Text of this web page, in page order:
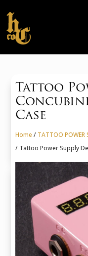
Tattoo
Case
Home / TATTOO POWER
/ Tattoo Power Supply